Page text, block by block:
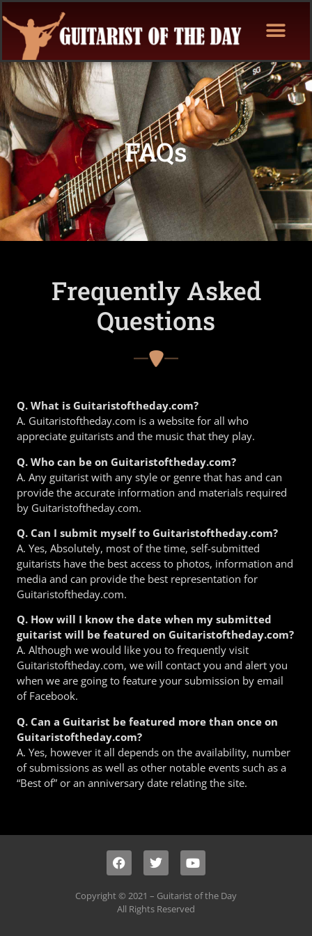
FAQs
Frequently Asked
Questions
Q. What is Guitaristoftheday.com?
A. Guitaristoftheday.com is a website for all who
appreciate guitarists and the music that they play.
Q. Who can be on Guitaristoftheday.com?
A. Any guitarist with any style or genre that has and can
provide the accurate information and materials required
by Guitaristoftheday.com.
Q. Can I submit myself to Guitaristoftheday.com?
A. Yes, Absolutely, most of the time, self-submitted
guitarists have the best access to photos, information and
media and can provide the best representation for
Guitaristoftheday.com.
Q. How will I know the date when my submitted
guitarist will be featured on Guitaristoftheday.com?
A. Although we would like you to frequently visit
Guitaristoftheday.com, we will contact you and alert you
when we are going to feature your submission by email
of Facebook.
Q. Can a Guitarist be featured more than once on
Guitaristoftheday.com?
A. Yes, however it all depends on the availability, number
of submissions as well as other notable events such as a
“Best of” or an anniversary date relating the site.
Copyright © 2021 – Guitarist of the Day
All Rights Reserved